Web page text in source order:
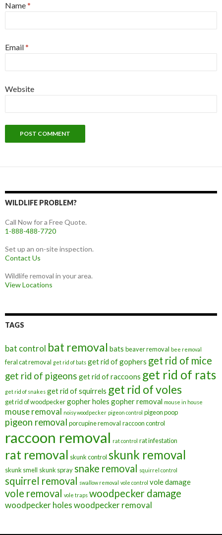
Name*
Email*
Website
WILDLIFE PROBLEM?
Call Now for a Free Quote.
1-888-488-7720
Set up an on-site inspection.
Contact Us
Wildlife removal in your area.
View Locations
TAGS
bat control bat removal bats beaver removal bee removal
feral cat removal get rid of bats get rid of gophers get rid of mice
get rid of pigeons get rid of raccoons get rid of rats
get rid of snakes get rid of squirrels get rid of voles
get rid of woodpeckergopher holes gopher removal mouse in house
mouse removal noisy woodpecker pigeon control pigeon poop
pigeon removal porcupine removal raccoon control
raccoon removal rat control rat infestation
rat removal skunk control skunk removal
skunk smell skunk spray snake removal squirrel control
squirrel removal swallow removal vole control vole damage
vole removal vole traps woodpecker damage
woodpecker holeswoodpecker removal